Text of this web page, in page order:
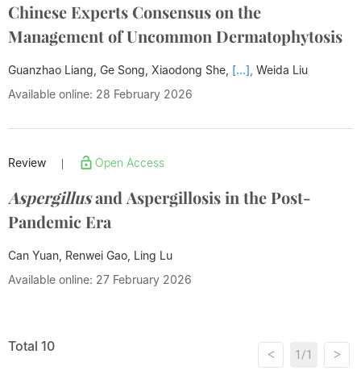
Chinese Experts Consensus on the
Management of Uncommon Dermatophytosis
Guanzhao Liang, Ge Song, Xiaodong She, [...], Weida Liu
Available online: 28 February 2026
Review Open Access
Aspergillusand Aspergillosis in the Post-
Pandemic Era
Can Yuan, Renwei Gao, Ling Lu
Available online: 27 February 2026
Total 10
< 1/1 >